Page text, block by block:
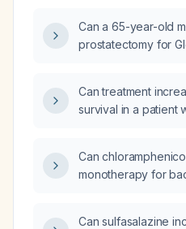
Can a 65-year-old
prostatectomy for
that improved on
and vibegron
Can treatment
survival in a patient
Can
monotherapy for
Can sulfasalazine